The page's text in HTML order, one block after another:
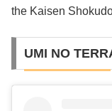
the Kaisen
UMI NO